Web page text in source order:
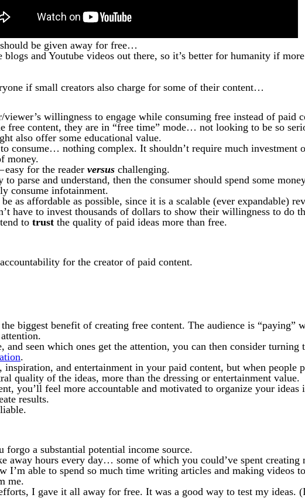
be given away for free…
and Youtube videos out there, so it’s better for humanity if
if small creators also charge for some of their content…
willingness to engage while consuming free instead of paid
free content, they are in “free time” mode… not looking to be so
also offer some educational value.
consume… nothing complex. It shouldn’t require much investment
money.
for the reader versus challenging.
parse and understand, then the consumer should spend some
consume infotainment.
as affordable as possible, since it is a scalable (ever expandable)
have to invest thousands of dollars to show their willingness to do
to trust the quality of paid ideas more than free.
for the creator of paid content.
biggest benefit of creating free content. The audience is “paying”
and seen which ones get the attention, you can then consider turning
.
and entertainment in your paid content, but when people
quality of the ideas, more than the dressing or entertainment value.
you’ll feel more accountable and motivated to organize your ideas
results.
a substantial potential income source.
away hours every day… some of which you could’ve spent creating
I’m able to spend so much time writing articles and making videos
me.
I gave it all away for free. It was a good way to test my ideas.